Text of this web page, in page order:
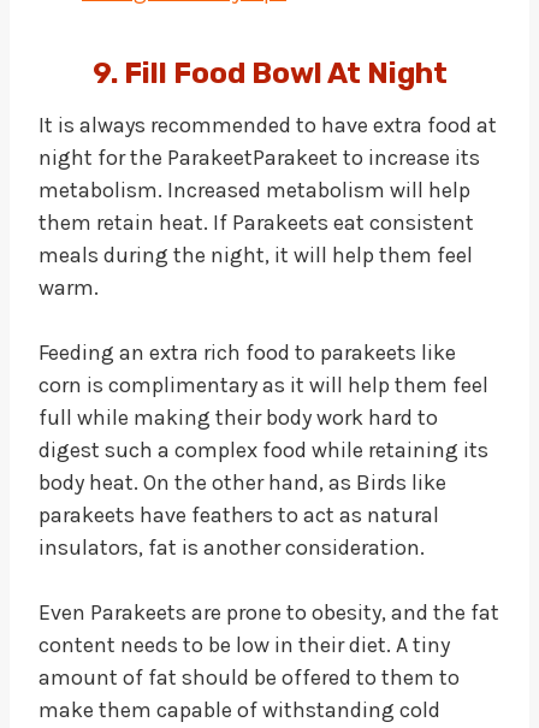
9. Fill Food Bowl At Night
It is always recommended to have extra food at
night for the ParakeetParakeet to increase its
metabolism. Increased metabolism will help
them retain heat. If Parakeets eat consistent
meals during the night, it will help them feel
warm.
Feeding an extra rich food to parakeets like
corn is complimentary as it will help them feel
full while making their body work hard to
digest such a complex food while retaining its
body heat. On the other hand, as Birds like
parakeets have feathers to act as natural
insulators, fat is another consideration.
Even Parakeets are prone to obesity, and the fat
content needs to be low in their diet. A tiny
amount of fat should be offered to them to
make them capable of withstanding cold